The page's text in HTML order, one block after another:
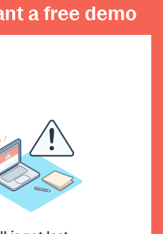
a free demo